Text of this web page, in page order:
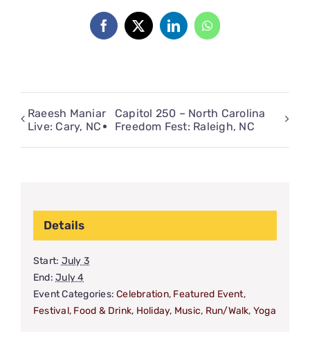
Facebook
X LinkedInWhatsApp
Raeesh Maniar
Live: Cary, NC
Capitol 250 – North Carolina
Freedom Fest: Raleigh, NC
Details
Start: July 3
End: July 4
Event Categories: Celebration, Featured Event,
Festival, Food & Drink, Holiday, Music, Run/Walk, Yoga